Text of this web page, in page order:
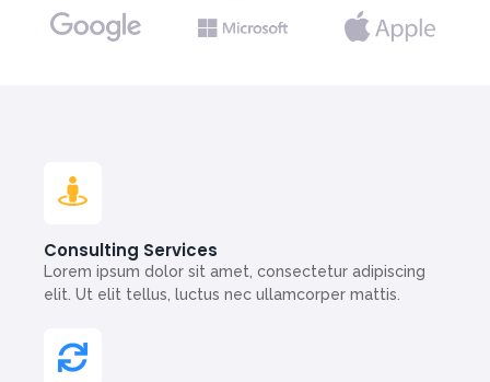
Consulting Services
Lorem ipsum dolor sit amet, consectetur adipiscing
elit. Ut elit tellus, luctus nec ullamcorper mattis.